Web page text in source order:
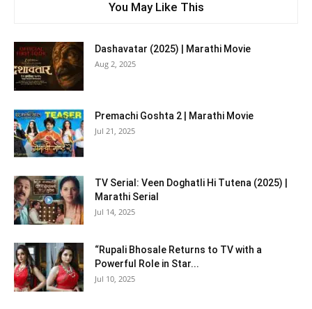
You May Like This
Dashavatar (2025) | Marathi Movie
Aug 2, 2025
Premachi Goshta 2 | Marathi Movie
Jul 21, 2025
TV Serial: Veen Doghatli Hi Tutena (2025) |
Marathi Serial
Jul 14, 2025
“Rupali Bhosale Returns to TV with a
Powerful Role in Star...
Jul 10, 2025